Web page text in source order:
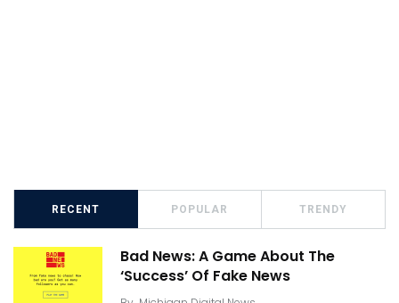
RECENT POPULAR TRENDY
Bad News: A Game About The
‘Success’ Of Fake News